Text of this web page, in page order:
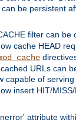
be persistent
filter can be
cache HEAD
URLs can
capable of
insert HIT/
attribute